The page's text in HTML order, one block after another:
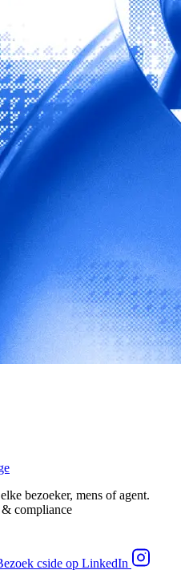
bezoeker, mens of agent.
compliance
cside op LinkedIn